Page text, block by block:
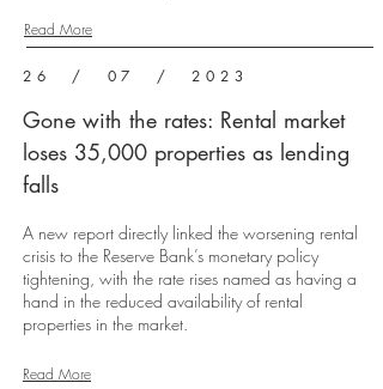
Read More
26 / 07 / 2023
Gone with the rates: Rental market
loses 35,000 properties as lending
falls
A new report directly linked the worsening rental
crisis to the Reserve Bank’s monetary policy
tightening, with the rate rises named as having a
hand in the reduced availability of rental
properties in the market.
Read More